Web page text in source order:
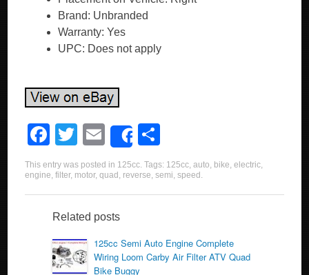
Brand: Unbranded
Warranty: Yes
UPC: Does not apply
F
a
c
e
b
o
o
T
wi
tt
er
E
m
ail
Share
h
ar
e
This entry was posted in 125cc. Tags: 125cc,auto, bike,electric,
engine,filter, motor,quad , reverse,semi,speed .
Related posts
125cc Semi Auto Engine Complete
Wiring Loom Carby Air Filter ATV Quad
Bike Buggy